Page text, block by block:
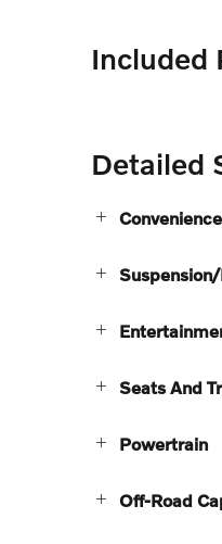
Included
Detailed
Seats And
Powertrain
Off-Road